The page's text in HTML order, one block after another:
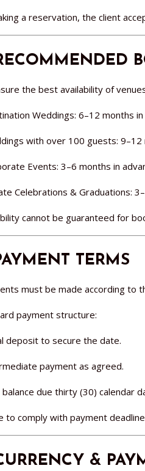
a reservation, the client
the best availability of
Weddings: 6–12 months in
with over 100 guests: 9–12
Events: 3–6 months in
Celebrations & Graduations:
cannot be guaranteed for
TERMS
must be made according to
payment structure:
deposit to secure the date.
payment as agreed.
balance due thirty (30) calendar
to comply with payment
&